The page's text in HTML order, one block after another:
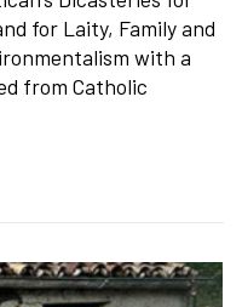
for Laity, Family and
with a
from Catholic